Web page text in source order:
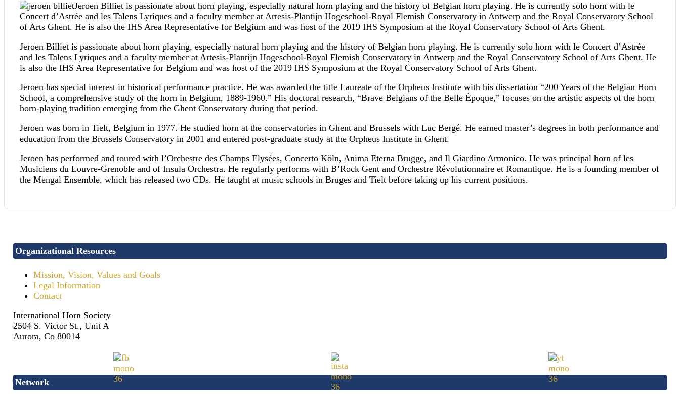
Jeroen Billiet is passionate about horn playing, especially natural horn playing and the history of Belgian horn playing. He is currently solo horn with le
Concert d’Astrée and les Talens Lyriques and a faculty member at Artesis-Plantijn Hogeschool-Royal Flemish Conservatory in Antwerp and the Royal Conservatory School
of Arts Ghent. He is also the IHS Area Representative for Belgium and was host of the 2019 IHS Symposium at the Royal Conservatory School of Arts Ghent.
Jeroen Billiet is passionate about horn playing, especially natural horn playing and the history of Belgian horn playing. He is currently solo horn with le Concert d’Astrée
and les Talens Lyriques and a faculty member at Artesis-Plantijn Hogeschool-Royal Flemish Conservatory in Antwerp and the Royal Conservatory School of Arts Ghent. He
is also the IHS Area Representative for Belgium and was host of the 2019 IHS Symposium at the Royal Conservatory School of Arts Ghent.
Jeroen has special interest in historical performance practice. He was awarded the title Laureate of the Orpheus Institute with his dissertation “200 Years of the Belgian Horn
School, a comprehensive study of the horn in Belgium, 1889-1960.” His doctoral research, “Brave Belgians of the Belle Époque,” focuses on the artistic aspects of the horn
horn-playing tradition emerging from the Ghent Conservatory during that period.
Jeroen was born in Tielt, Belgium in 1977. He studied horn at the conservatories in Ghent and Brussels with Luc Bergé. He earned master’s degrees in both performance and
education from the Brussels Conservatory in 2001 and entered post-graduate study at the Orpheus Institute in Ghent.
Jeroen has performed and toured with l’Orchestre des Champs Elysées, Concerto Köln, Anima Eterna Brugge, and Il Giardino Armonico. He was principal horn of les
Musiciens du Louvre-Grenoble and of Insula Orchestra. He regularly performs with B’Rock Gent and Orchestre Révolutionnaire et Romantique. He is a founding member of
the Mengal Ensemble, which has released two CDs. He taught at music schools in Bruges and Tielt before taking up his current positions.
Organizational Resources
Mission, Vision, Values and Goals
Legal Information
Contact
International Horn Society
2504 S. Victor St., Unit A
Aurora, Co 80014
Network